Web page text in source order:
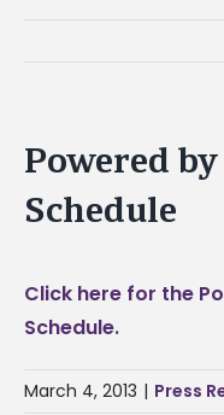
Powered
Schedule
Click here for the
Schedule.
March 4, 2013 | Press